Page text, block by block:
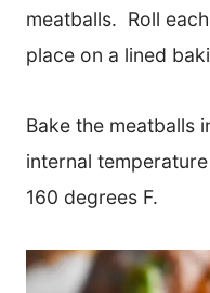
meatballs. Roll
place on a lined
Bake the meatballs
internal
160 degrees F.